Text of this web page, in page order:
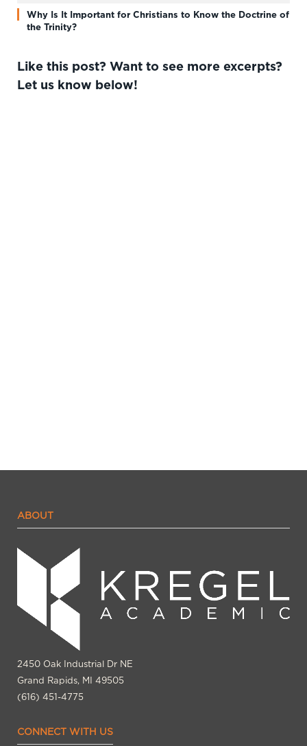
Why Is It Important for Christians to Know the Doctrine of
the Trinity?
Like this post? Want to see more excerpts?
Let us know below!
ABOUT
2450 Oak Industrial Dr NE
Grand Rapids, MI 49505
(616) 451-4775
CONNECT WITH US